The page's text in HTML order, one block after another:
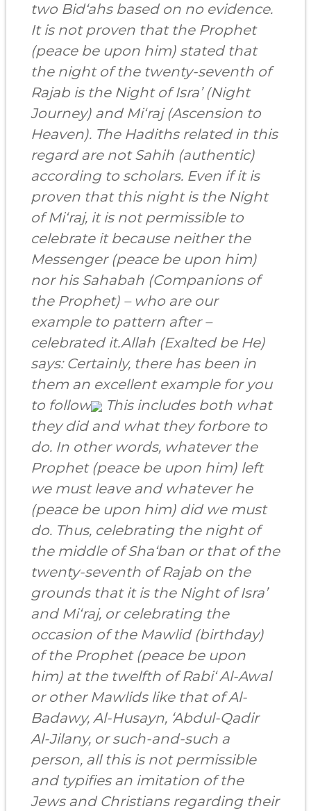
two Bid‘ahs based on no evidence.
It is not proven that the Prophet
(peace be upon him) stated that
the night of the twenty-seventh of
Rajab is the Night of Isra’ (Night
Journey) and Mi‘raj (Ascension to
Heaven). The Hadiths related in this
regard are not Sahih (authentic)
according to scholars. Even if it is
proven that this night is the Night
of Mi‘raj, it is not permissible to
celebrate it because neither the
Messenger (peace be upon him)
nor his Sahabah (Companions of
the Prophet) – who are our
example to pattern after –
celebrated it.Allah (Exalted be He)
says: Certainly, there has been in
them an excellent example for you
to follow
This includes both what
they did and what they forbore to
do. In other words, whatever the
Prophet (peace be upon him) left
we must leave and whatever he
(peace be upon him) did we must
do. Thus, celebrating the night of
the middle of Sha‘ban or that of the
twenty-seventh of Rajab on the
grounds that it is the Night of Isra’
and Mi‘raj, or celebrating the
occasion of the Mawlid (birthday)
of the Prophet (peace be upon
him) at the twelfth of Rabi‘ Al-Awal
or other Mawlids like that ofAl-
Badawy, Al-Husayn, ‘Abdul-Qadir
Al-Jilany, or such-and-such a
person, all this is not permissible
and typifies an imitation ofthe
Jews andChristians regarding their